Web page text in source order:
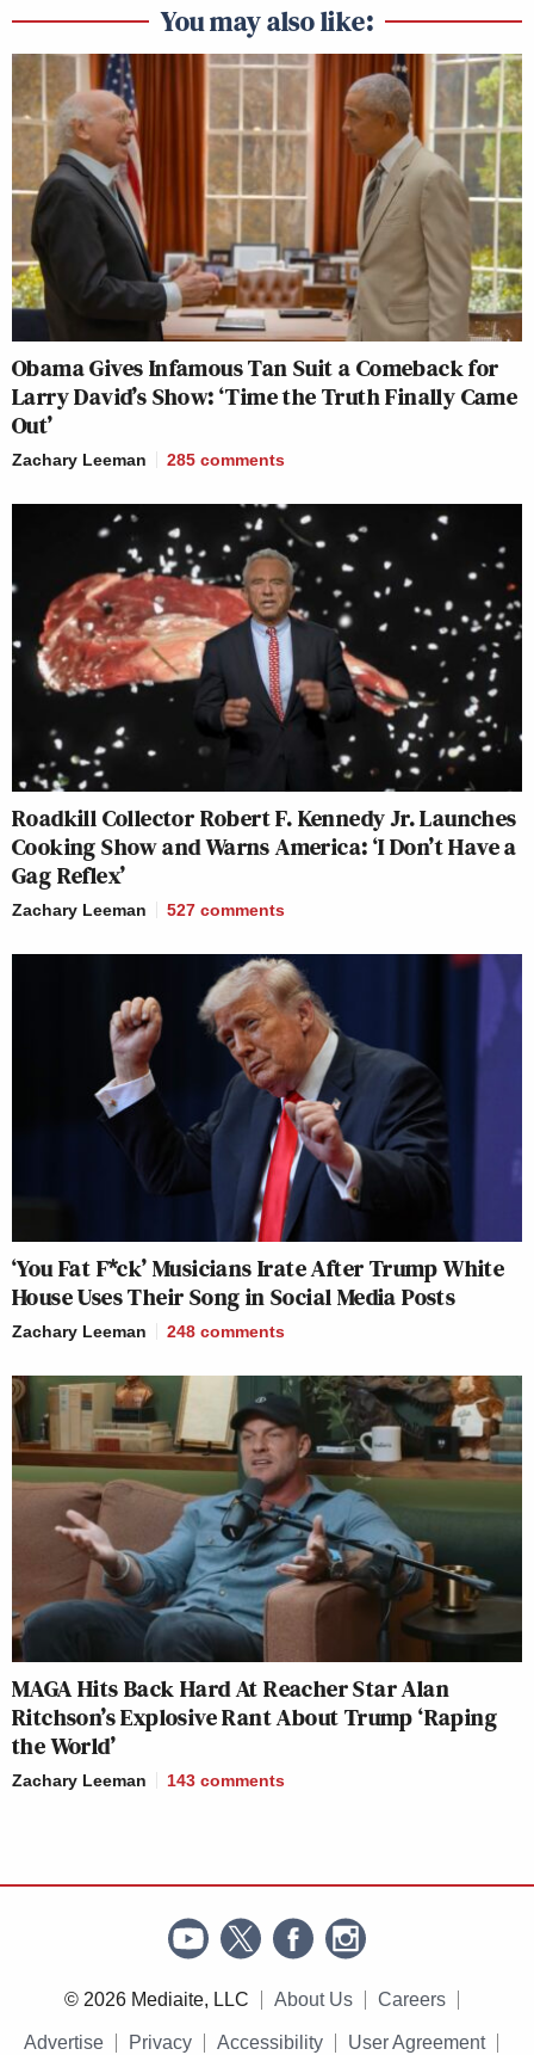
You may also like:
Obama Gives Infamous Tan Suit a Comeback for
Larry David’s Show: ‘Time the Truth Finally Came
Out’
Zachary Leeman 285 comments
Roadkill Collector Robert F. Kennedy Jr. Launches
Cooking Show and Warns America: ‘I Don’t Have a
Gag Reflex’
Zachary Leeman 527 comments
‘You Fat F*ck’ Musicians Irate After Trump White
House Uses Their Song in Social Media Posts
Zachary Leeman 248 comments
MAGA Hits Back Hard At Reacher Star Alan
Ritchson’s Explosive Rant About Trump ‘Raping
the World’
Zachary Leeman 143 comments
© 2026 Mediaite, LLC About Us Careers
Advertise Privacy Accessibility User Agreement